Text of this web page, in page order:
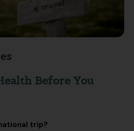
Before You
trip?